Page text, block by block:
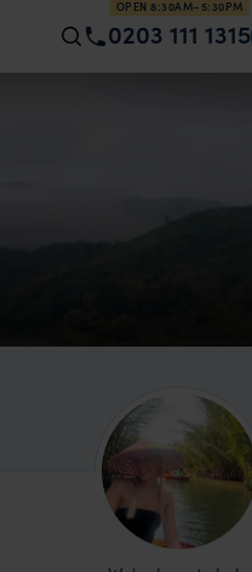
OPEN 8:30AM–5:30PM
0203 111 1315